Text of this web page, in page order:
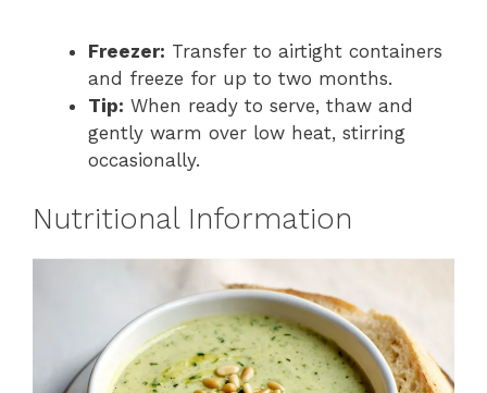
Freezer: Transfer to airtight containers
and freeze for up to two months.
Tip: When ready to serve, thaw and
gently warm over low heat, stirring
occasionally.
Nutritional Information